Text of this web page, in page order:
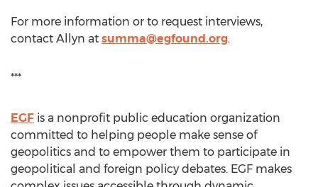
For more information or to request interviews,
contact Allyn at summa@egfound.org.
***
EGF is a nonprofit public education organization
committed to helping people make sense of
geopolitics and to empower them to participate in
geopolitical and foreign policy debates. EGF makes